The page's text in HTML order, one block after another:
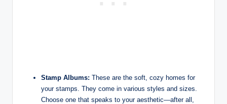
Stamp Albums: These are the soft, cozy homes for
your stamps. They come in various styles and sizes.
Choose one that speaks to your aesthetic—after all,